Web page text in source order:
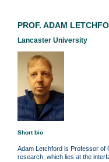
PROF. ADAM
Lancaster University
Short bio
Adam Letchford is Professor of
research, which lies at the